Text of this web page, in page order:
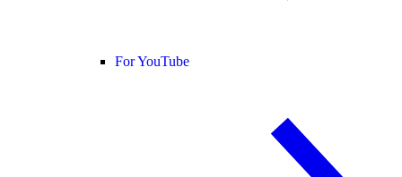
For YouTube